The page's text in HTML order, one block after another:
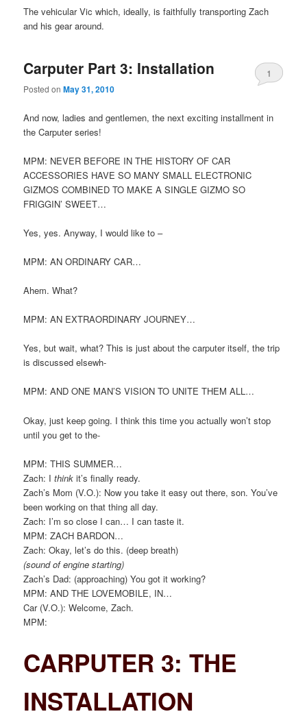
The vehicular Vic which, ideally, is faithfully transporting Zach
and his gear around.
Carputer Part 3: Installation
Posted onMay 31, 2010
1
And now, ladies and gentlemen, the next exciting installment in
the Carputer series!
MPM: NEVER BEFORE IN THE HISTORY OF CAR
ACCESSORIES HAVE SO MANY SMALL ELECTRONIC
GIZMOS COMBINED TO MAKE A SINGLE GIZMO SO
FRIGGIN’ SWEET…
Yes, yes. Anyway, I would like to –
MPM: AN ORDINARY CAR…
Ahem. What?
MPM: AN EXTRAORDINARY JOURNEY…
Yes, but wait, what? This is just about the carputer itself, the trip
is discussed elsewh-
MPM: AND ONE MAN’S VISION TO UNITE THEM ALL…
Okay, just keep going. I think this time you actually won’t stop
until you get to the-
MPM: THIS SUMMER…
Zach: Ithink it’s finally ready.
Zach’s Mom (V.O.): Now you take it easy out there, son. You’ve
been working on that thing all day.
Zach: I’m so close I can… I can taste it.
MPM: ZACH BARDON…
Zach: Okay, let’s do this. (deep breath)
(sound of engine starting)
Zach’s Dad: (approaching) You got it working?
MPM: AND THE LOVEMOBILE, IN…
Car (V.O.): Welcome, Zach.
MPM:
CARPUTER 3: THE
INSTALLATION